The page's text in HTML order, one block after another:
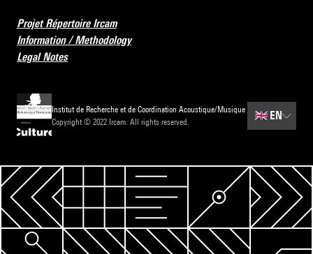
Projet Répertoire Ircam
Information / Methodology
Legal Notes
Institut de Recherche et de Coordination Acoustique/Musique
Copyright © 2022 Ircam. All rights reserved.
🇬🇧 EN